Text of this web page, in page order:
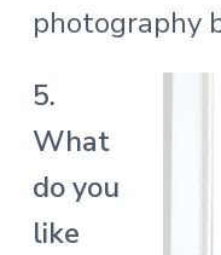
photography
5.
What
do you
like